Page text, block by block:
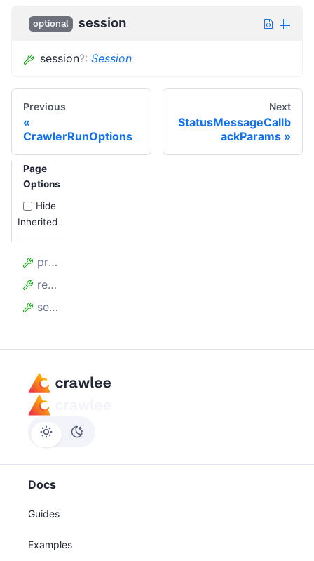
optional session
session?: Session
Previous
CrawlerRunOptions
Next
StatusMessageCallb
ackParams
Page
Options
Hide
Inherited
proxyInfo
request
session
Docs
Guides
Examples